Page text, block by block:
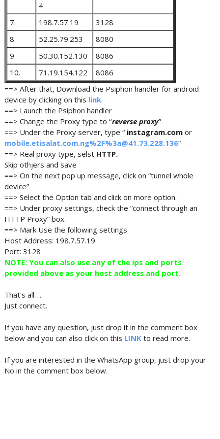
4
7. 198.7.57.19
3128
8.
52.25.79.253
8080
9.
50.30.152.130
8086
10.
71.19.154.122
8086
==> After that, Download the Psiphon handler for android
device by clicking on this link.
==> Launch the Psiphon handler
==> Change the Proxy type to ‘‘reverse proxy”
==> Under the Proxy server, type “ instagram.comor
mobile.etisalat.com.ng%2F%3a@41.73.228.136”
==> Real proxy type, selst HTTP.
Skip othjers and save
==> On the next pop up message, click on “tunnel whole
device”
==> Select the Option tab and click on more option.
==> Under proxy settings, check the “connect through an
HTTP Proxy” box.
==> Mark Use the following settings
Host Address: 198.7.57.19
Port: 3128
NOTE: You can also use any of the ips and ports
provided above as your host address and port.
That's all….
Just connect.
If you have any question, just drop it in the comment box
below and you can also click on this LINKto read more.
If you are interested in the WhatsApp group, just drop your
No in the comment box below.